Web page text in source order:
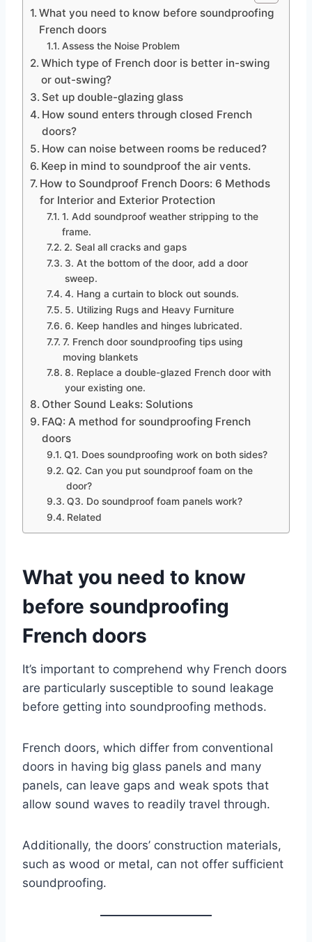
What you need to know before soundproofing
French doors
Assess the Noise Problem
Which type of French door is better in-swing
or out-swing?
Set up double-glazing glass
How sound enters through closed French
doors?
How can noise between rooms be reduced?
Keep in mind to soundproof the air vents.
How to Soundproof French Doors: 6 Methods
for Interior and Exterior Protection
1. Add soundproof weather stripping to the
frame.
2. Seal all cracks and gaps
3. At the bottom of the door, add a door
sweep.
4. Hang a curtain to block out sounds.
5. Utilizing Rugs and Heavy Furniture
6. Keep handles and hinges lubricated.
7. French door soundproofing tips using
moving blankets
8. Replace a double-glazed French door with
your existing one.
Other Sound Leaks: Solutions
FAQ: A method for soundproofing French
doors
Q1. Does soundproofing work on both sides?
Q2. Can you put soundproof foam on the
door?
Q3. Do soundproof foam panels work?
Related
What you need to know
before soundproofing
French doors
It’s important to comprehend why French doors
are particularly susceptible to sound leakage
before getting into soundproofing methods.
French doors, which differ from conventional
doors in having big glass panels and many
panels, can leave gaps and weak spots that
allow sound waves to readily travel through.
Additionally, the doors’ construction materials,
such as wood or metal, can not offer sufficient
soundproofing.